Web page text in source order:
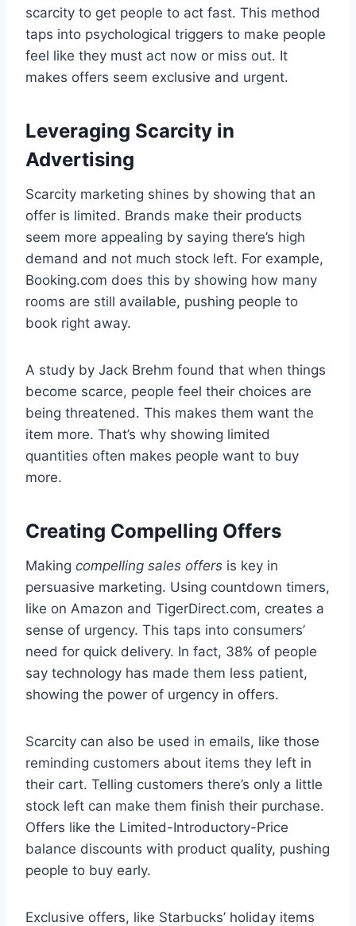
scarcity to get people to act fast. This method
taps into psychological triggers to make people
feel like they must act now or miss out. It
makes offers seem exclusive and urgent.
Leveraging Scarcity in
Advertising
Scarcity marketing shines by showing that an
offer is limited. Brands make their products
seem more appealing by saying there’s high
demand and not much stock left. For example,
Booking.com does this by showing how many
rooms are still available, pushing people to
book right away.
A study by Jack Brehm found that when things
become scarce, people feel their choices are
being threatened. This makes them want the
item more. That’s why showing limited
quantities often makes people want to buy
more.
Creating Compelling Offers
Making compelling sales offers is key in
persuasive marketing. Using countdown timers,
like on Amazon and TigerDirect.com, creates a
sense of urgency. This taps into consumers’
need for quick delivery. In fact, 38% of people
say technology has made them less patient,
showing the power of urgency in offers.
Scarcity can also be used in emails, like those
reminding customers about items they left in
their cart. Telling customers there’s only a little
stock left can make them finish their purchase.
Offers like the Limited-Introductory-Price
balance discounts with product quality, pushing
people to buy early.
Exclusive offers, like Starbucks’ holiday items